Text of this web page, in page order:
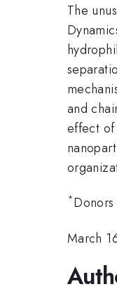
The
and
effect of
*
March